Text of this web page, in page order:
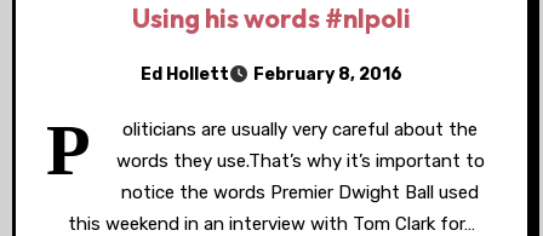
Using his words #nlpoli
Ed Hollett February 8, 2016
P
oliticians are usually very careful about the
words they use.That’s why it’s important to
notice the words Premier Dwight Ball used
this weekend in an interview with Tom Clark for…